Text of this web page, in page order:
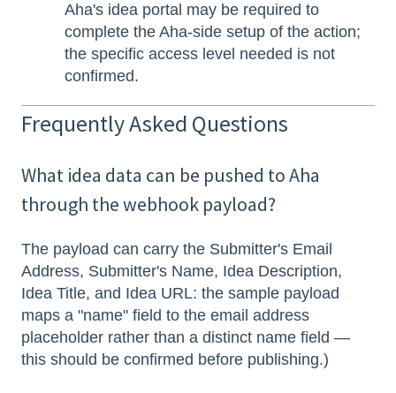
Aha's idea portal may be required to
complete the Aha-side setup of the action;
the specific access level needed is not
confirmed.
Frequently Asked Questions
What idea data can be pushed to Aha
through the webhook payload?
The payload can carry the Submitter's Email
Address, Submitter's Name, Idea Description,
Idea Title, and Idea URL: the sample payload
maps a "name" field to the email address
placeholder rather than a distinct name field —
this should be confirmed before publishing.)